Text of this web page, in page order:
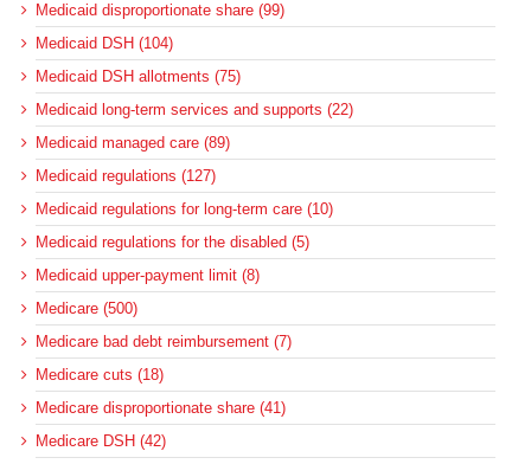
Medicaid disproportionate share (99)
Medicaid DSH (104)
Medicaid DSH allotments (75)
Medicaid long-term services and supports (22)
Medicaid managed care (89)
Medicaid regulations (127)
Medicaid regulations for long-term care (10)
Medicaid regulations for the disabled (5)
Medicaid upper-payment limit (8)
Medicare (500)
Medicare bad debt reimbursement (7)
Medicare cuts (18)
Medicare disproportionate share (41)
Medicare DSH (42)